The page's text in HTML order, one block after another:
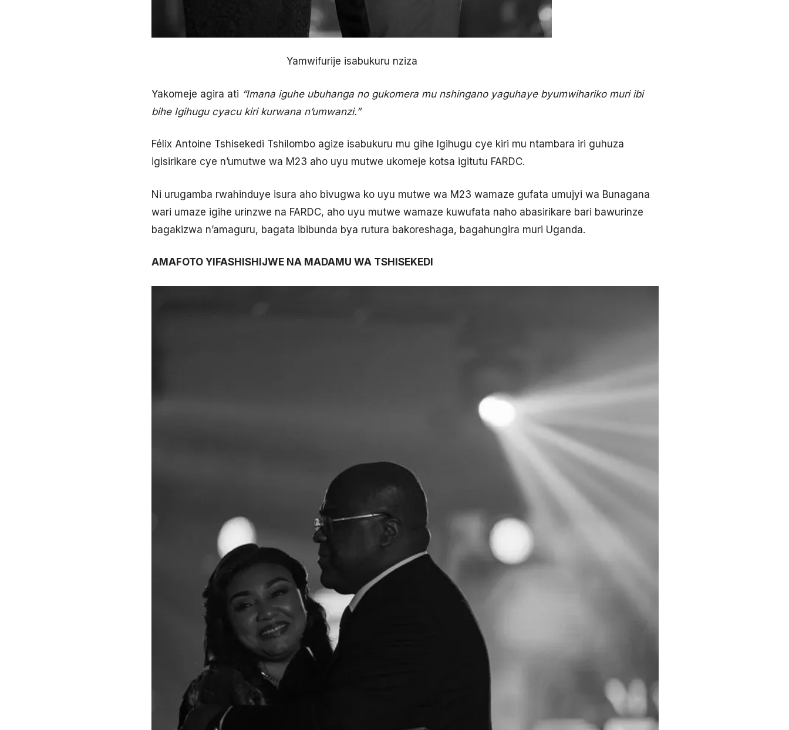
Yamwifurije isabukuru nziza
Yakomeje agira ati “Imana iguhe ubuhanga no gukomera mu nshingano yaguhaye byumwihariko muri ibi
bihe Igihugu cyacu kiri kurwana n’umwanzi.”
Félix Antoine Tshisekedi Tshilombo agize isabukuru mu gihe Igihugu cye kiri mu ntambara iri guhuza
igisirikare cye n’umutwe wa M23 aho uyu mutwe ukomeje kotsa igitutu FARDC.
Ni urugamba rwahinduye isura aho bivugwa ko uyu mutwe wa M23 wamaze gufata umujyi wa Bunagana
wari umaze igihe urinzwe na FARDC, aho uyu mutwe wamaze kuwufata naho abasirikare bari bawurinze
bagakizwa n’amaguru, bagata ibibunda bya rutura bakoreshaga, bagahungira muri Uganda.
AMAFOTO YIFASHISHIJWE NA MADAMU WA TSHISEKEDI